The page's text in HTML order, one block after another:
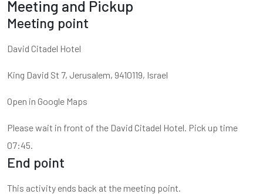
Meeting and Pickup
Meeting point
David Citadel Hotel
King David St 7, Jerusalem, 9410119, Israel
Open in Google Maps
Please wait in front of the David Citadel Hotel. Pick up time
07:45.
End point
This activity ends back at the meeting point.